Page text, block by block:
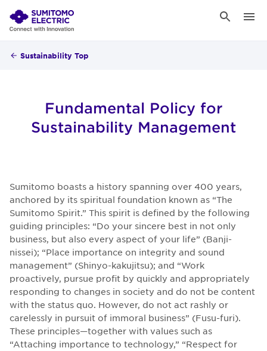
Sustainability Top
Fundamental Policy for
Sustainability Management
Sumitomo boasts a history spanning over 400 years,
anchored by its spiritual foundation known as “The
Sumitomo Spirit.” This spirit is defined by the following
guiding principles: “Do your sincere best in not only
business, but also every aspect of your life” (Banji-
nissei); “Place importance on integrity and sound
management” (Shinyo-kakujitsu); and “Work
proactively, pursue profit by quickly and appropriately
responding to changes in society and do not be content
with the status quo. However, do not act rashly or
carelessly in pursuit of immoral business” (Fusu-furi).
These principles—together with values such as
“Attaching importance to technology,” “Respect for